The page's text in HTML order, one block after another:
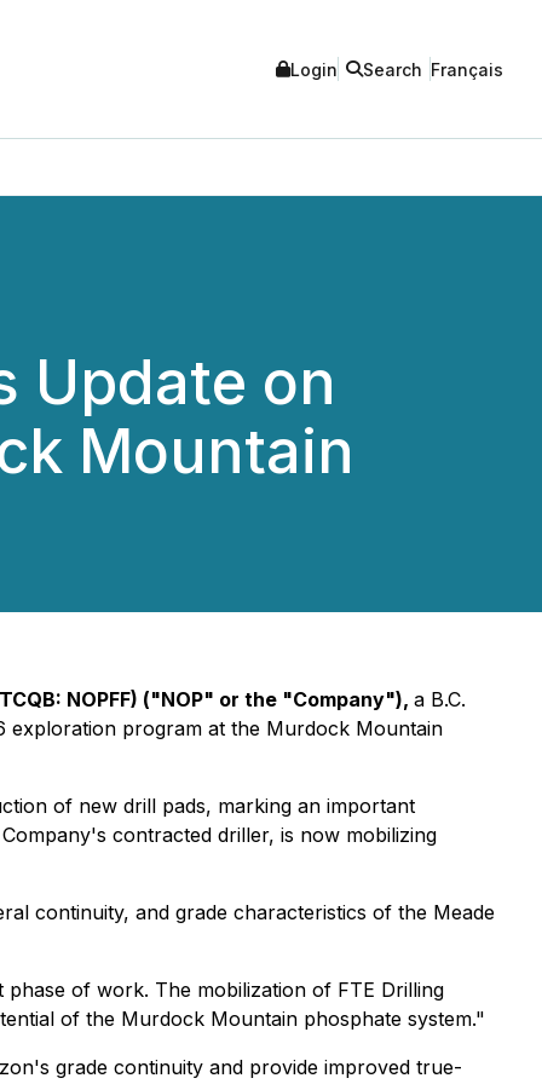
Login Search Français
Update on
Mountain
NOPFF) ("NOP" or the "Company"), a B.C.
exploration program at the Murdock Mountain
of new drill pads, marking an important
contracted driller, is now mobilizing
continuity, and grade characteristics of the Meade
of work. The mobilization of FTE Drilling
of the Murdock Mountain phosphate system."
grade continuity and provide improved true-